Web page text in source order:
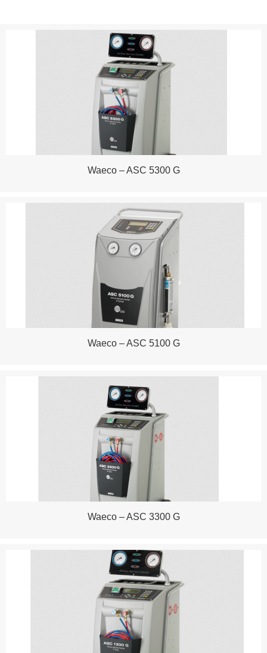
Waeco – ASC 5300 G
Waeco – ASC 5100 G
Waeco – ASC 3300 G